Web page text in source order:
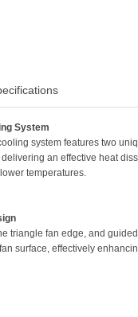
System
system features two
an effective heat
temperatures.
triangle fan edge, and
surface, effectively